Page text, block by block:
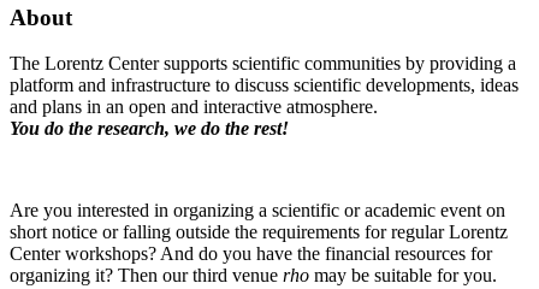
About
The Lorentz Center supports scientific communities by providing a
platform and infrastructure to discuss scientific developments, ideas
and plans in an open and interactive atmosphere.
You do the research, we do the rest!
Are you interested in organizing a scientific or academic event on
short notice or falling outside the requirements for regular Lorentz
Center workshops? And do you have the financial resources for
organizing it? Then our third venue rho may be suitable for you.